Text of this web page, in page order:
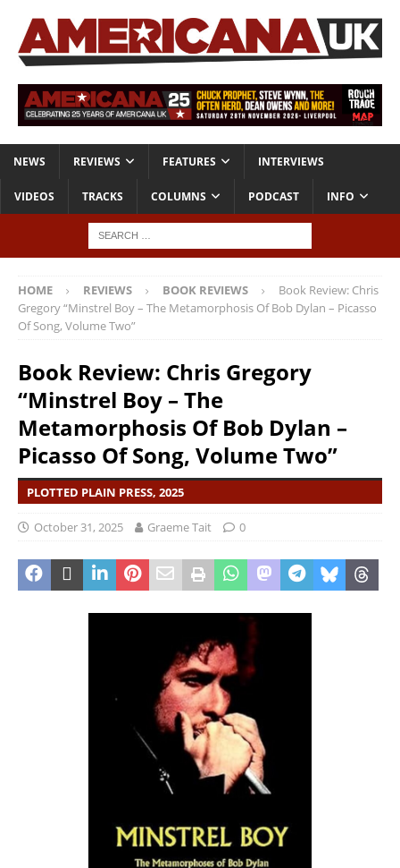
NEWS REVIEWS FEATURES INTERVIEWS
VIDEOS TRACKS COLUMNS PODCAST INFO
HOME REVIEWS BOOK REVIEWS
Book Review: Chris
Gregory “Minstrel Boy – The Metamorphosis Of Bob Dylan – Picasso
Of Song, Volume Two”
Book Review: Chris Gregory
“Minstrel Boy – The
Metamorphosis Of Bob Dylan –
Picasso Of Song, Volume Two”
PLOTTED PLAIN PRESS, 2025
October 31, 2025 Graeme Tait 0